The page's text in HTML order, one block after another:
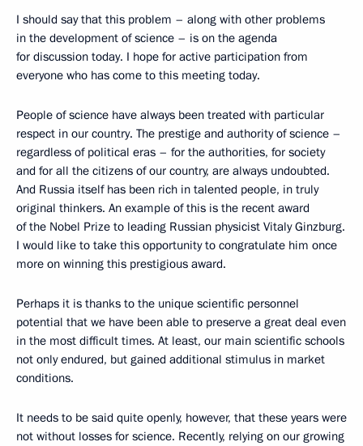
I should say that this problem – along with other problems
in the development of science – is on the agenda
for discussion today. I hope for active participation from
everyone who has come to this meeting today.
People of science have always been treated with particular
respect in our country. The prestige and authority of science –
regardless of political eras – for the authorities, for society
and for all the citizens of our country, are always undoubted.
And Russia itself has been rich in talented people, in truly
original thinkers. An example of this is the recent award
of the Nobel Prize to leading Russian physicist Vitaly Ginzburg.
I would like to take this opportunity to congratulate him once
more on winning this prestigious award.
Perhaps it is thanks to the unique scientific personnel
potential that we have been able to preserve a great deal even
in the most difficult times. At least, our main scientific schools
not only endured, but gained additional stimulus in market
conditions.
It needs to be said quite openly, however, that these years were
not without losses for science. Recently, relying on our growing